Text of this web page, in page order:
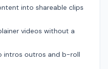
into shareable clips
videos without a
intros outros and b-roll